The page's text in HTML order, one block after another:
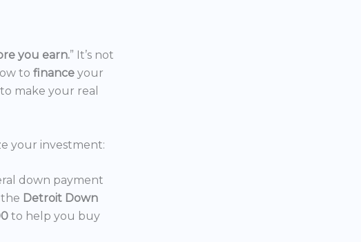
you earn.” It’s not
to finance your
make your real
your investment:
down payment
Detroit Down
to help you buy